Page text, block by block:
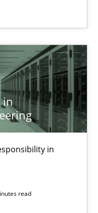
in
in
read
Engineering
in Leveraging LLMs in